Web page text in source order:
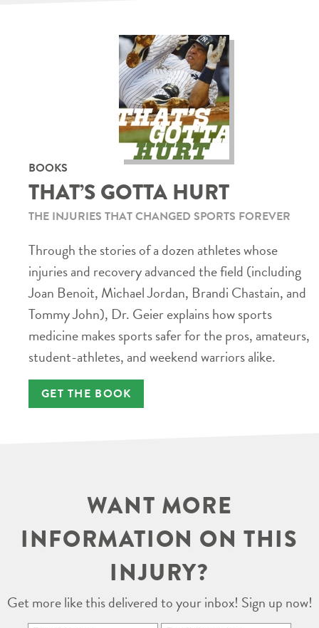
BOOKS
THAT’S GOTTA HURT
THE INJURIES THAT CHANGED SPORTS FOREVER
Through the stories of a dozen athletes whose
injuries and recovery advanced the field (including
Joan Benoit, Michael Jordan, Brandi Chastain, and
Tommy John), Dr. Geier explains how sports
medicine makes sports safer for the pros, amateurs,
student-athletes, and weekend warriors alike.
GET THE BOOK
WANT MORE
INFORMATION ON THIS
INJURY?
Get more like this delivered to your inbox! Sign up now!